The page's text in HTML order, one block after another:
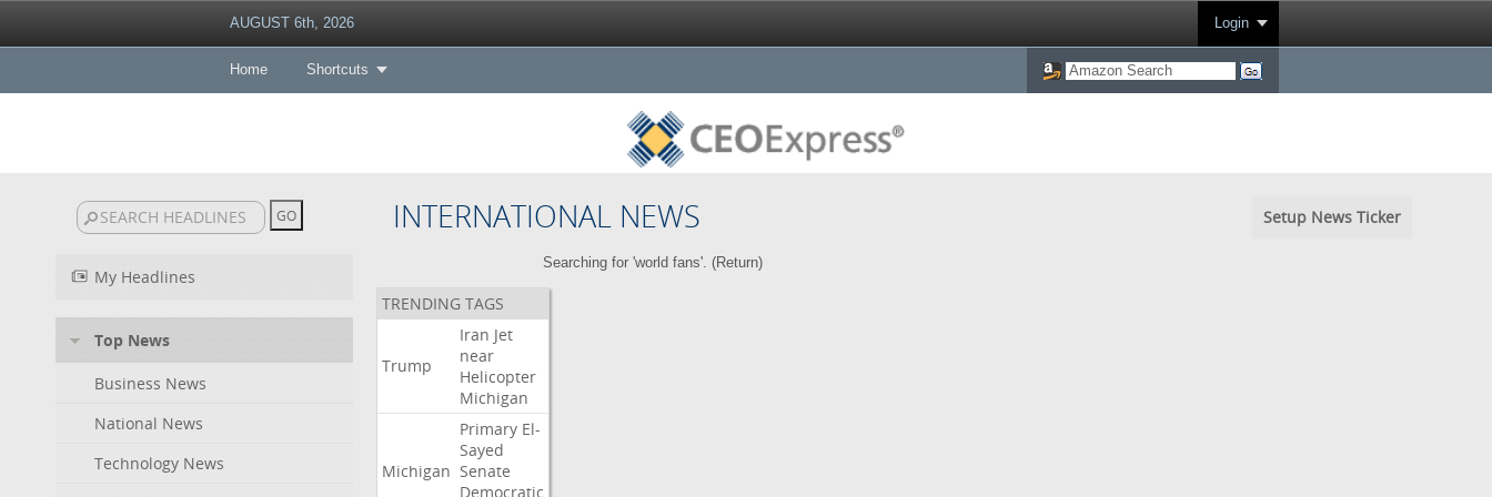
AUGUST 6th, 2026 Login
Home Shortcuts
INTERNATIONAL NEWS Setup News Ticker
My Headlines
Top News
Business News
National News
Technology News
Searching for 'world fans'. (Return)
TRENDING TAGS
Trump
Iran Jet
near
Helicopter
Michigan
Michigan
Primary El-
Sayed
Senate
Democratic